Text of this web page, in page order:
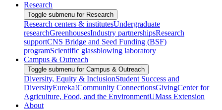
Research
Toggle submenu for Research
Research centers & institutesUndergraduate
researchGreenhousesIndustry partnershipsResearch
supportCNS Bridge and Seed Funding (BSF)
programScientific glassblowing laboratory
Campus & Outreach
Toggle submenu for Campus & Outreach
Diversity, Equity & InclusionStudent Success and
DiversityEureka!Community ConnectionsGivingCenter for
Agriculture, Food, and the EnvironmentUMass Extension
About